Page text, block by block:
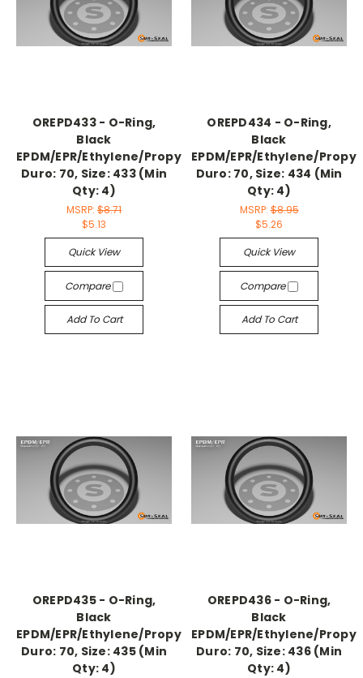
OREPD433 - O-Ring,
Black
EPDM/EPR/Ethylene/Propylene,
Duro: 70, Size: 433 (Min
Qty: 4)
MSRP: $8.71
$5.13
Quick View
Compare
Add To Cart
OREPD434 - O-Ring,
Black
EPDM/EPR/Ethylene/
Duro: 70, Size: 434 (Min
Qty: 4)
MSRP:$8.95
$5.26
Quick View
Compare
Add To Cart
OREPD435 - O-Ring,
Black
EPDM/EPR/Ethylene/Propylene,
Duro: 70, Size: 435 (Min
Qty: 4)
OREPD436 - O-Ring,
Black
EPDM/EPR/Ethylene/
Duro: 70, Size: 436 (Min
Qty: 4)